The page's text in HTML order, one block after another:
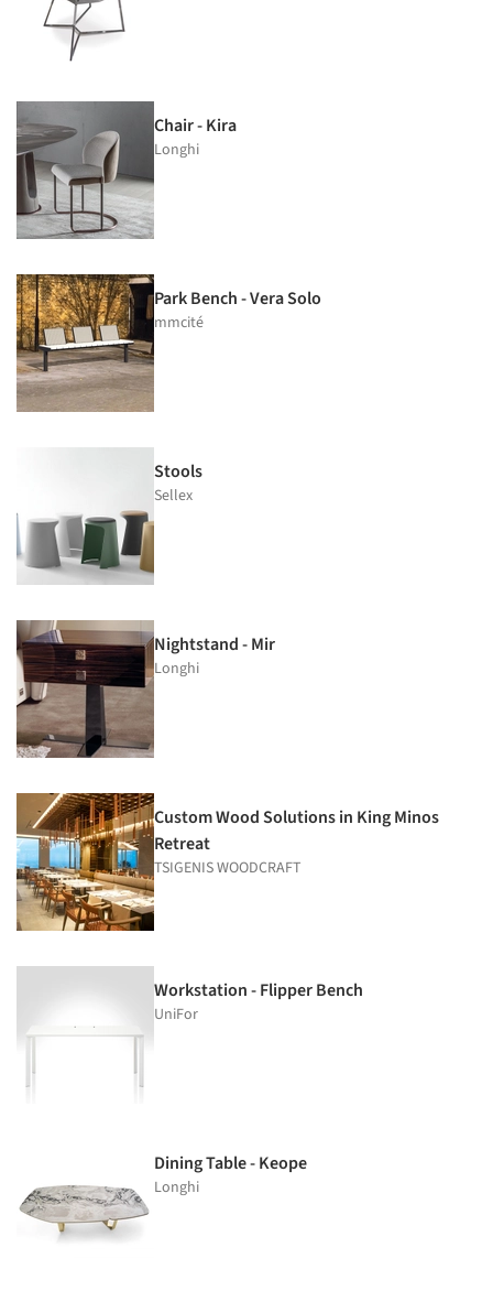
Chair - Kira
Longhi
Park Bench - Vera Solo
mmcité
Stools
Sellex
Nightstand - Mir
Longhi
Custom Wood Solutions in King Minos
Retreat
TSIGENIS WOODCRAFT
Workstation - Flipper Bench
UniFor
Dining Table - Keope
Longhi